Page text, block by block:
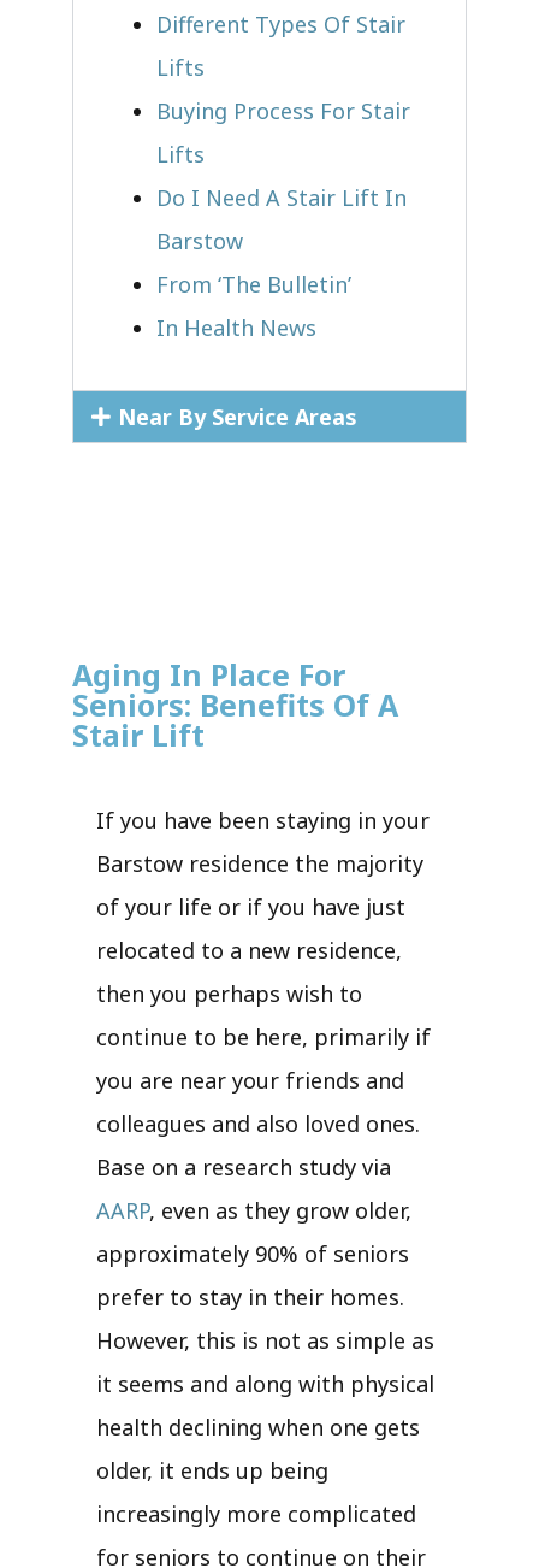
Different Types Of Stair
Lifts
Buying Process For Stair
Lifts
Do I Need A Stair Lift In
Barstow
From ‘The Bulletin’
In Health News
Near By Service Areas
Aging In Place For
Seniors: Benefits Of A
Stair Lift
If you have been staying in your
Barstow residence the majority
of your life or if you have just
relocated to a new residence,
then you perhaps wish to
continue to be here, primarily if
you are near your friends and
colleagues and also loved ones.
Base on a research study via
AARP, even as they grow older,
approximately 90% of seniors
prefer to stay in their homes.
However, this is not as simple as
it seems and along with physical
health declining when one gets
older, it ends up being
increasingly more complicated
for seniors to continue on their